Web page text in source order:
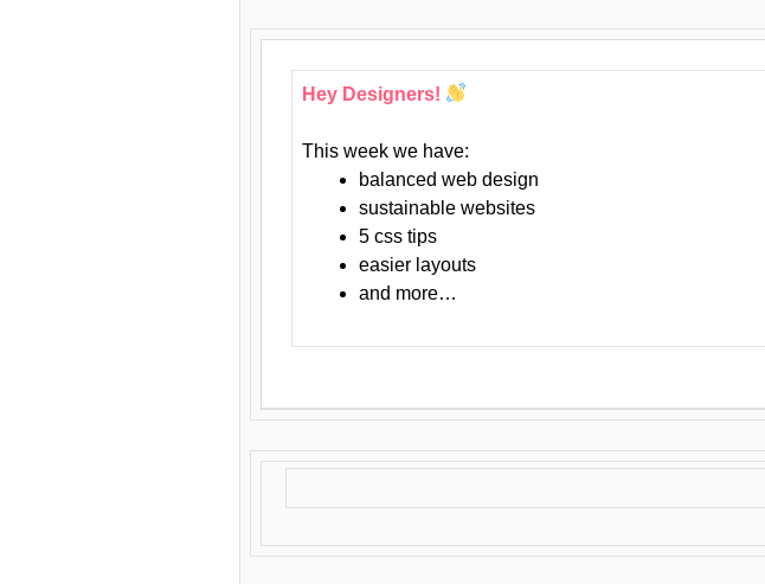
Hey Designers!
This week we have:
balanced web design
sustainable websites
5 css tips
easier layouts
and more…